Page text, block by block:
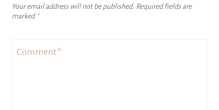
Your email address will not be published. Required fields are
marked *
Comment*